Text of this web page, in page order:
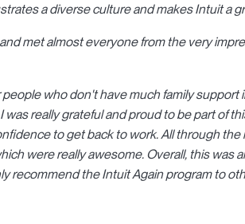
a diverse culture and makes Intuit a
met almost everyone from the very
who don't have much family support
really grateful and proud to be part of
to get back to work. All through
were really awesome. Overall, this was
recommend the Intuit Again program to